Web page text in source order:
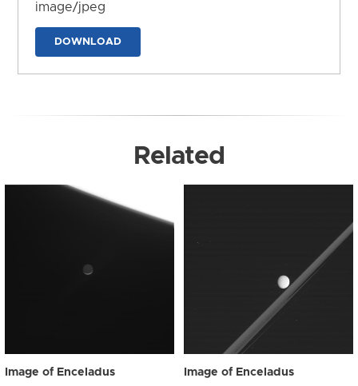
image/jpeg
DOWNLOAD
Related
Image of Enceladus Image of Enceladus